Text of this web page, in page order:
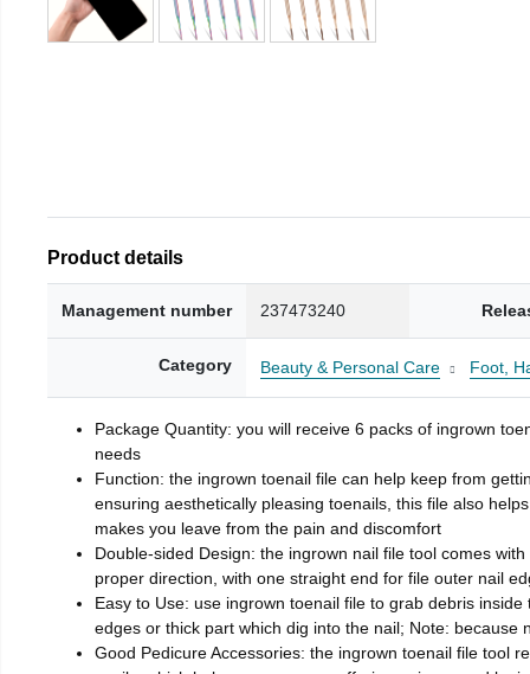
Product details
Management number 237473240
Category Beauty & Personal Care Foot,
Package Quantity: you will receive 6 packs of ingrown
needs
Function: the ingrown toenail file can help keep from
ensuring aesthetically pleasing toenails, this file also
makes you leave from the pain and discomfort
Double-sided Design: the ingrown nail file tool comes
proper direction, with one straight end for file outer nail
Easy to Use: use ingrown toenail file to grab debris
edges or thick part which dig into the nail; Note:
Good Pedicure Accessories: the ingrown toenail file tool